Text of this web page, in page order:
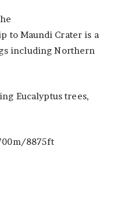
to Maundi Crater is a
including Northern
Eucalyptus trees,
8875ft